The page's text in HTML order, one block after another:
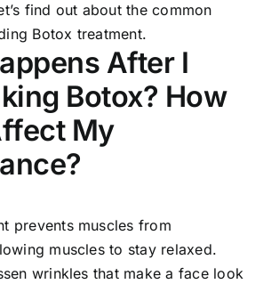
find out about the common
Botox treatment.
After I
Botox? How
My
prevents muscles from
muscles to stay relaxed.
wrinkles that make a face look